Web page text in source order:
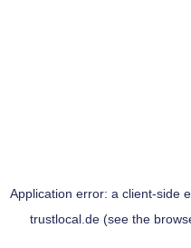
Application error: a client-side
trustlocal.de(see the